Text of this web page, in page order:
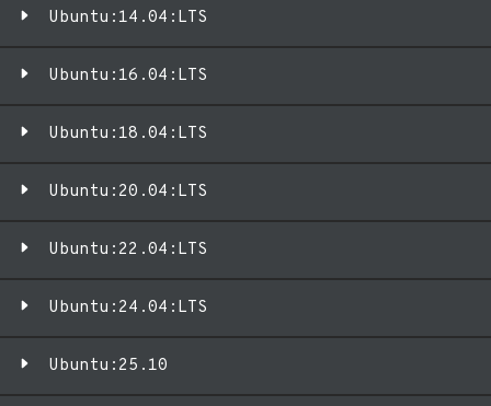
Ubuntu:14.04:LTS
Ubuntu:16.04:LTS
Ubuntu:18.04:LTS
Ubuntu:20.04:LTS
Ubuntu:22.04:LTS
Ubuntu:24.04:LTS
Ubuntu:25.10